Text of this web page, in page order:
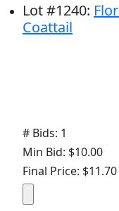
Lot#1240:
Coattail
# Bids: 1
Min Bid: $10.00
Final Price: $11.70